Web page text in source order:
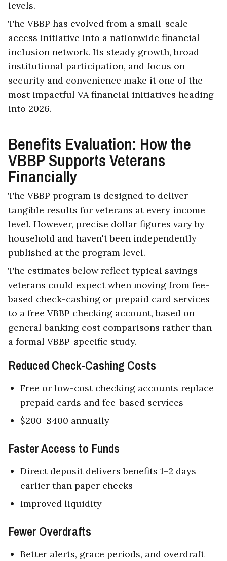
levels.
The VBBP has evolved from a small-scale
access initiative into a nationwide financial-
inclusion network. Its steady growth, broad
institutional participation, and focus on
security and convenience make it one of the
most impactful VA financial initiatives heading
into 2026.
Benefits Evaluation: How the
VBBP Supports Veterans
Financially
The VBBP program is designed to deliver
tangible results for veterans at every income
level. However, precise dollar figures vary by
household and haven't been independently
published at the program level.
The estimates below reflect typical savings
veterans could expect when moving from fee-
based check-cashing or prepaid card services
to a free VBBP checking account, based on
general banking cost comparisons rather than
a formal VBBP-specific study.
Reduced Check-Cashing Costs
Free or low-cost checking accounts replace
prepaid cards and fee-based services
$200–$400 annually
Faster Access to Funds
Direct deposit delivers benefits 1–2 days
earlier than paper checks
Improved liquidity
Fewer Overdrafts
Better alerts, grace periods, and overdraft